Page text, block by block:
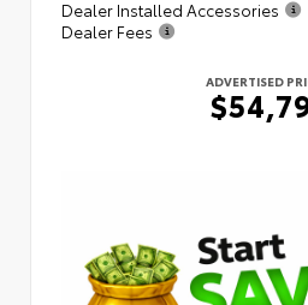
Dealer Installed Accessories
Dealer Fees
ADVERTISED